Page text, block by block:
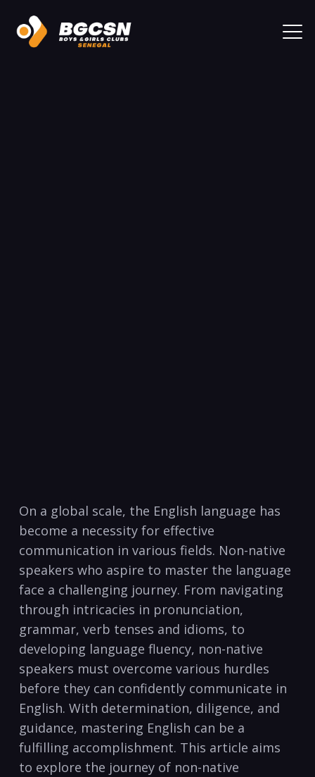
On a global scale, the‍ English language has
become a necessity for effective​
communication​ in various fields. Non-native
speakers who aspire to⁤ master⁣ the language
face⁤ a​ challenging ⁣journey. From navigating
through intricacies in ⁣pronunciation,⁣
grammar, verb tenses and idioms, to
developing language ​fluency, ⁤non-native
speakers ‌must overcome various ‍hurdles
before they can confidently communicate in
English. With determination, diligence, and
guidance, mastering English can ⁤be ⁢a
fulfilling accomplishment. This article⁢ aims
to⁣ explore​ the journey of⁤ non-native⁤